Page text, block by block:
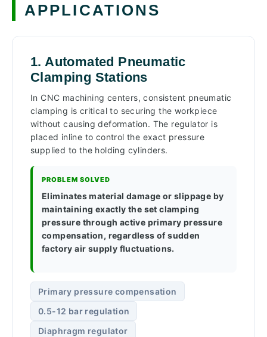
APPLICATIONS
1. Automated Pneumatic
Clamping Stations
In CNC machining centers, consistent pneumatic
clamping is critical to securing the workpiece
without causing deformation. The regulator is
placed inline to control the exact pressure
supplied to the holding cylinders.
PROBLEM SOLVED
Eliminates material damage or slippage by
maintaining exactly the set clamping
pressure through active primary pressure
compensation, regardless of sudden
factory air supply fluctuations.
Primary pressure compensation
0.5-12 bar regulation
Diaphragm regulator